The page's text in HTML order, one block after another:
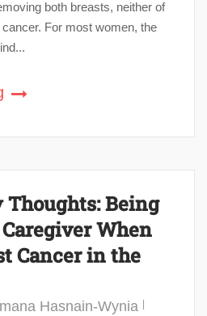
both breasts, neither of
For most women, the
Thoughts: Being
When
Cancer in the
Hasnain-Wynia